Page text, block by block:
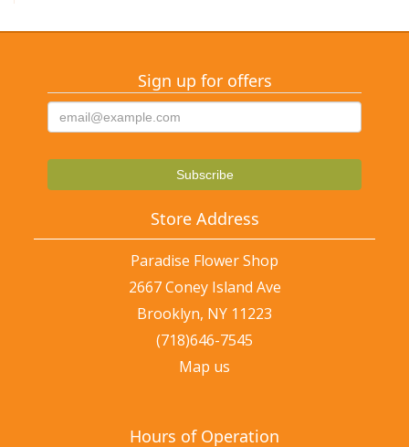
Sign up for offers
Store Address
Paradise Flower Shop
2667 Coney Island Ave
Brooklyn, NY 11223
(718)646-7545
Map us
Hours of Operation